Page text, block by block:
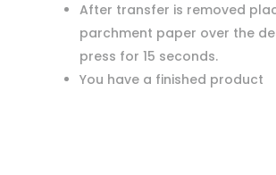
After transfer is removed
parchment paper over the
press for 15 seconds.
You have a finished product